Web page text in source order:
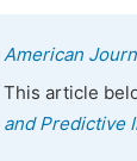
American
This article
and Predictive